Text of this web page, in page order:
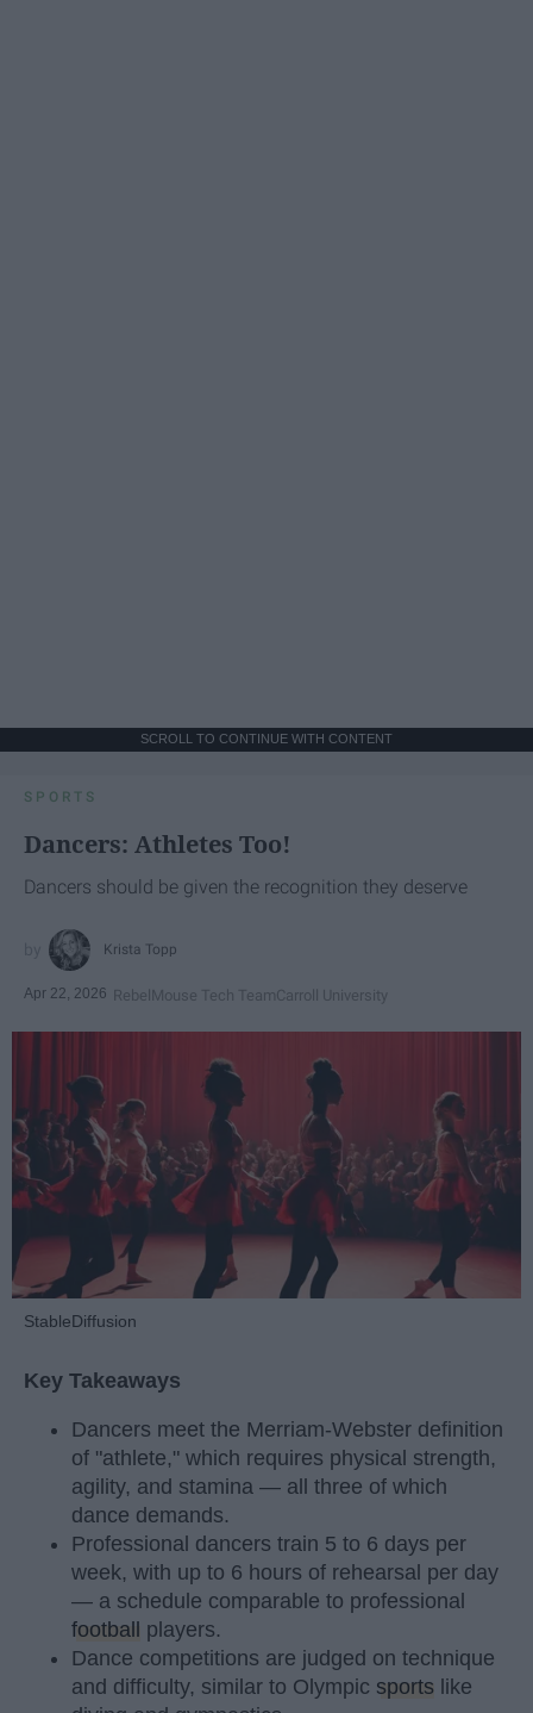
SCROLL TO CONTINUE WITH CONTENT
SPORTS
Dancers: Athletes Too!
Dancers should be given the recognition they deserve
Krista Topp
Apr 22, 2026 RebelMouse Tech TeamCarroll University
StableDiffusion
Key Takeaways
Dancers meet the Merriam-Webster definition
of "athlete," which requires physical strength,
agility, and stamina — all three of which
dance demands.
Professional dancers train 5 to 6 days per
week, with up to 6 hours of rehearsal per day
— a schedule comparable to professional
football
players.
Dance competitions are judged on technique
and difficulty, similar to Olympic sports like